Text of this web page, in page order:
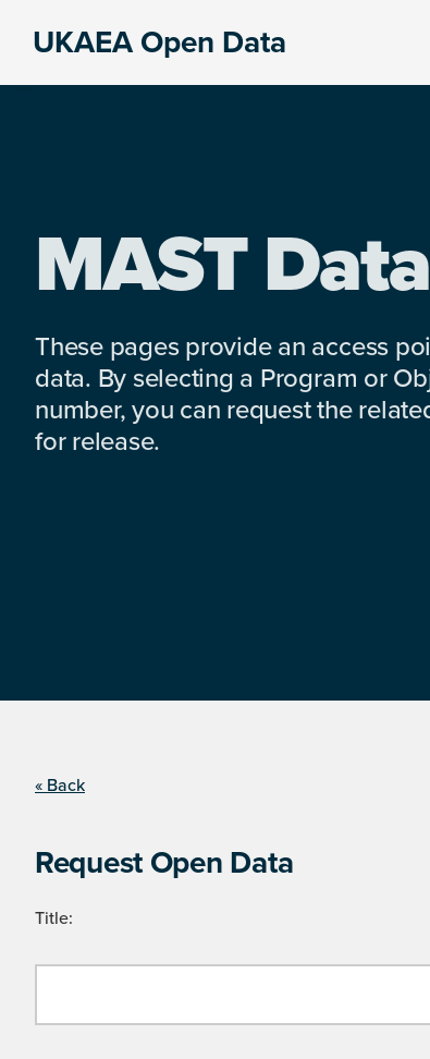
UKAEA Open Data
MAST Data
These pages provide an access
data. By selecting a Program or
number, you can request the
for release.
« Back
Request Open Data
Title: